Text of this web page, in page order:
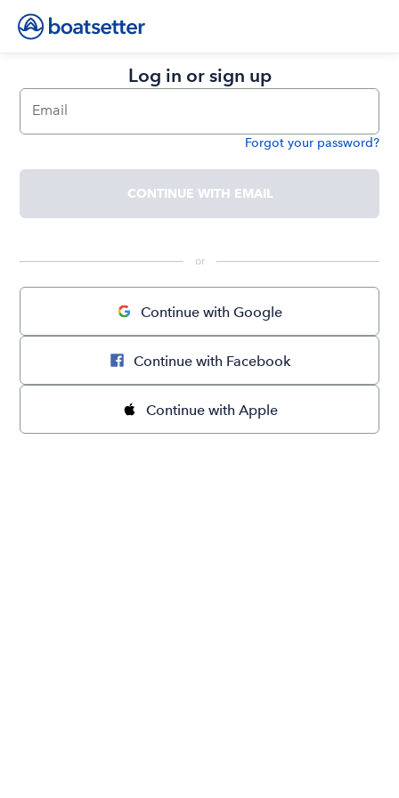
Log in or sign up
Email
Forgot your password?
CONTINUE WITH EMAIL
or
Continue with Google
Continue with Facebook
Continue with Apple